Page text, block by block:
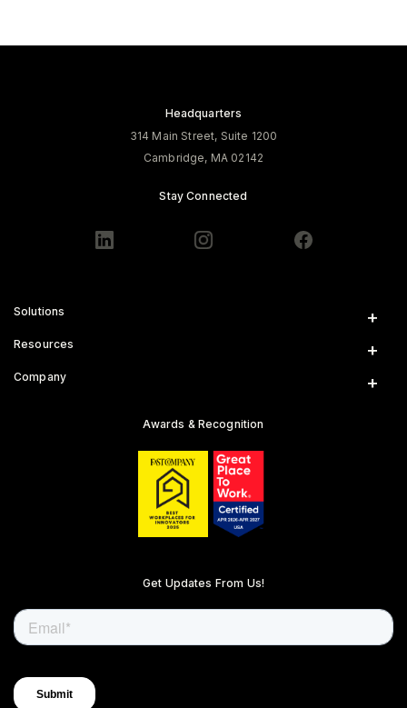
Headquarters
314 Main Street, Suite 1200
Cambridge, MA 02142
Stay Connected
Solutions
Resources
Road Risk Alerts
Customer Support
Company
Careers
Diversity & Development
Awards & Recognition
Get Updates From Us!